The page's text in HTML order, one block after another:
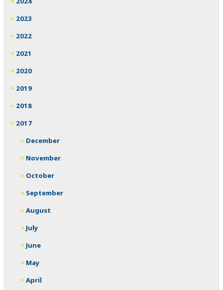
2023
2022
2021
2020
2019
2018
2017
December
November
October
September
August
July
June
May
April